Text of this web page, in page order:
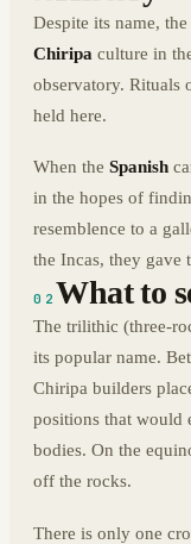
Despite its name,
Chiripa culture in
observatory. Rituals
held here.
When the Spanish
in the hopes of
resemblence to a
the Incas, they gave
02 What to
The trilithic (three-
its popular name.
Chiripa builders
positions that would
bodies. On the
off the rocks.
There is only one